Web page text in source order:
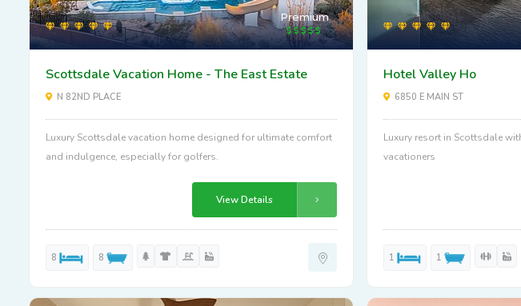
Premium
Scottsdale Vacation Home - The East Estate
N 82ND PLACE
Luxury Scottsdale vacation home designed for ultimate comfort
and indulgence, especially for golfers.
View Details
8 8
Hotel Valley Ho
6850 E MAIN ST
Luxury resort in Scottsdale
vacationers
1 1